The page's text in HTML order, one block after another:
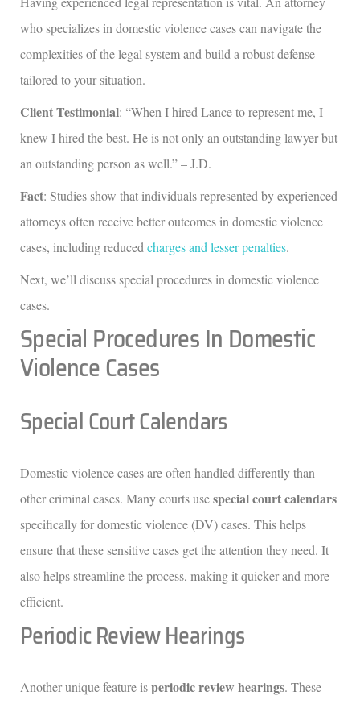
who specializes in domestic violence cases can navigate the
complexities of the legal system and build a robust defense
tailored to your situation.
Client Testimonial: “When I hired Lance to represent me, I
knew I hired the best. He is not only an outstanding lawyer but
an outstanding person as well.” – J.D.
Fact: Studies show that individuals represented by experienced
attorneys often receive better outcomes in domestic violence
cases, including reduced charges and lesser penalties.
Next, we’ll discuss special procedures in domestic violence
cases.
Special Procedures In Domestic
Violence Cases
Special Court Calendars
Domestic violence cases are often handled differently than
other criminal cases. Many courts usespecial court calendars
specifically for domestic violence (DV) cases. This helps
ensure that these sensitive cases get the attention they need. It
also helps streamline the process, making it quicker and more
efficient.
Periodic Review Hearings
Another unique feature isperiodic review hearings. These